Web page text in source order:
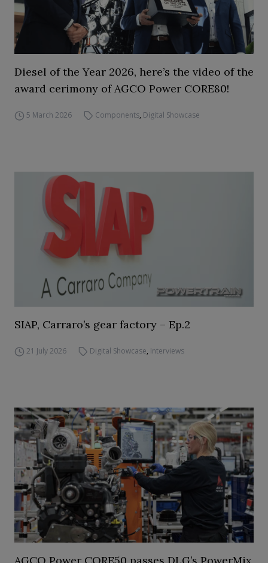
Diesel of the Year 2026, here’s the video of the
award cerimony of AGCO Power CORE80!
5 March 2026 Components, Digital Showcase
SIAP, Carraro’s gear factory – Ep.2
21 July 2026 Digital Showcase, Interviews